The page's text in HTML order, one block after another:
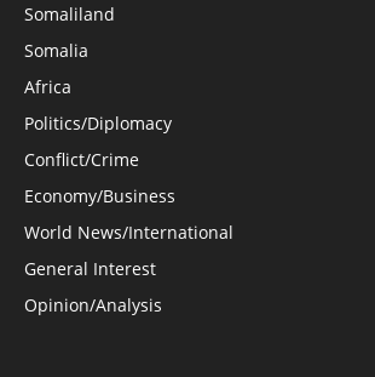
Somaliland
Somalia
Africa
Politics/Diplomacy
Conflict/Crime
Economy/Business
World News/International
General Interest
Opinion/Analysis